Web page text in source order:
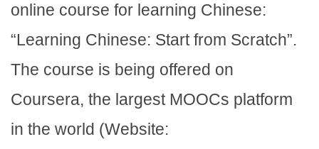
online course for learning Chinese:
“Learning Chinese: Start from Scratch”.
The course is being offered on
Coursera, the largest MOOCs platform
in the world (Website: